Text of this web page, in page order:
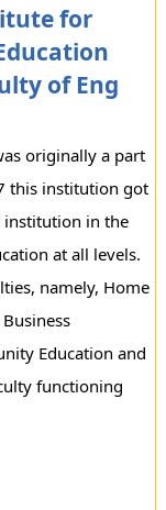
for
of Eng
originally a part
this institution got
institution in the
at all levels.
namely, Home
Education and
functioning